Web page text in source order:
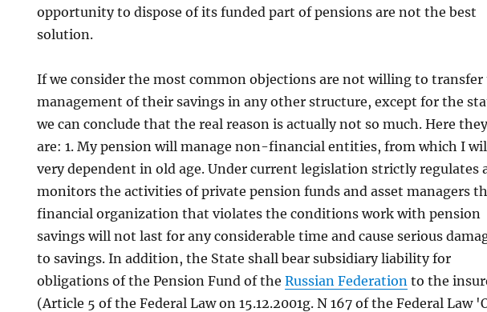
opportunity to dispose of its funded part of pensions are not the best
solution.
If we consider the most common objections are not willing to transfer
management of their savings in any other structure, except for the
we can conclude that the real reason is actually not so much. Here
are: 1. My pension will manage non-financial entities, from which I
very dependent in old age. Under current legislation strictly regulates
monitors the activities of private pension funds and asset managers
financial organization that violates the conditions work with pension
savings will not last for any considerable time and cause serious
to savings. In addition, the State shall bear subsidiary liability for
obligations of the Pension Fund of theRussian Federation to the
(Article 5 of the Federal Law on 15.12.2001g. N 167 of the Federal Law